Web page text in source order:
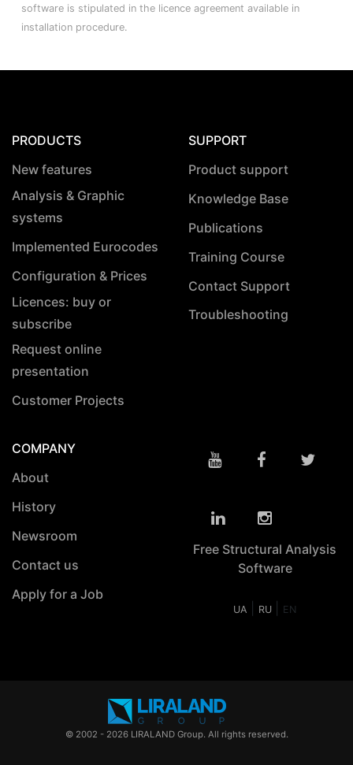
software is stipulated in the licence agreement available in
installation procedure.
PRODUCTS
New features
Analysis & Graphic
systems
Implemented Eurocodes
Configuration & Prices
Licences: buy or
subscribe
Request online
presentation
Customer Projects
SUPPORT
Product support
Knowledge Base
Publications
Training Course
Contact Support
Troubleshooting
COMPANY
About
History
Newsroom
Contact us
Apply for a Job
Free Structural Analysis
Software
UA RU EN
© 2002 - 2026 LIRALAND Group. All rights reserved.